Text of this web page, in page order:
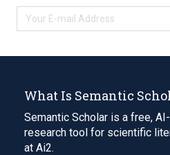
What Is Semantic
Semantic Scholar is a free,
research tool for scientific
at Ai2.